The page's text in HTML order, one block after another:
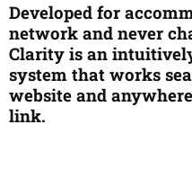
Developed for
network and never
Clarity is an
system that works
website and
link.